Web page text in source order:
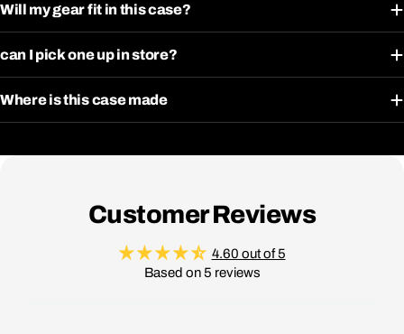
Will my gear fit in this case?
can I pick one up in store?
Where is this case made
Customer Reviews
4.60 out of 5
Based on 5 reviews